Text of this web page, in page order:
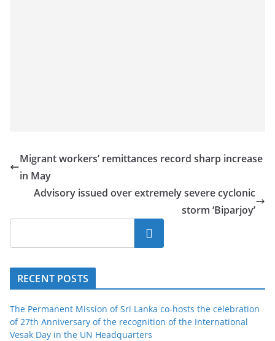
Migrant workers’ remittances record sharp increase
in May
Advisory issued over extremely severe cyclonic
storm ‘Biparjoy’
Search
RECENT POSTS
The Permanent Mission of Sri Lanka co-hosts the celebration
of 27th Anniversary of the recognition of the International
Vesak Day in the UN Headquarters